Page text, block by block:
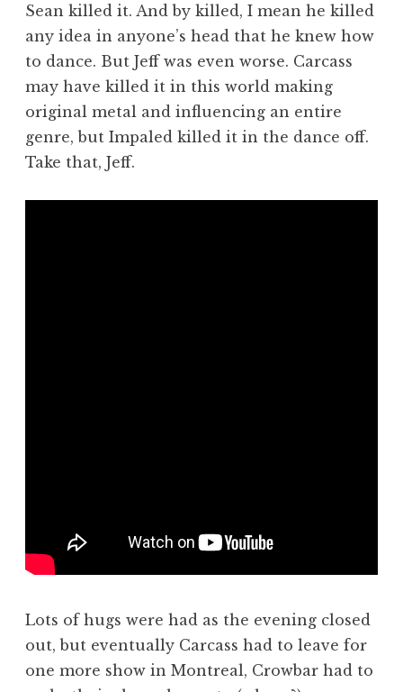
Sean killed it. And by killed, I mean he killed
any idea in anyone’s head that he knew how
to dance. But Jeff was even worse. Carcass
may have killed it in this world making
original metal and influencing an entire
genre, but Impaled killed it in the dance off.
Take that, Jeff.
Lots of hugs were had as the evening closed
out, but eventually Carcass had to leave for
one more show in Montreal, Crowbar had to